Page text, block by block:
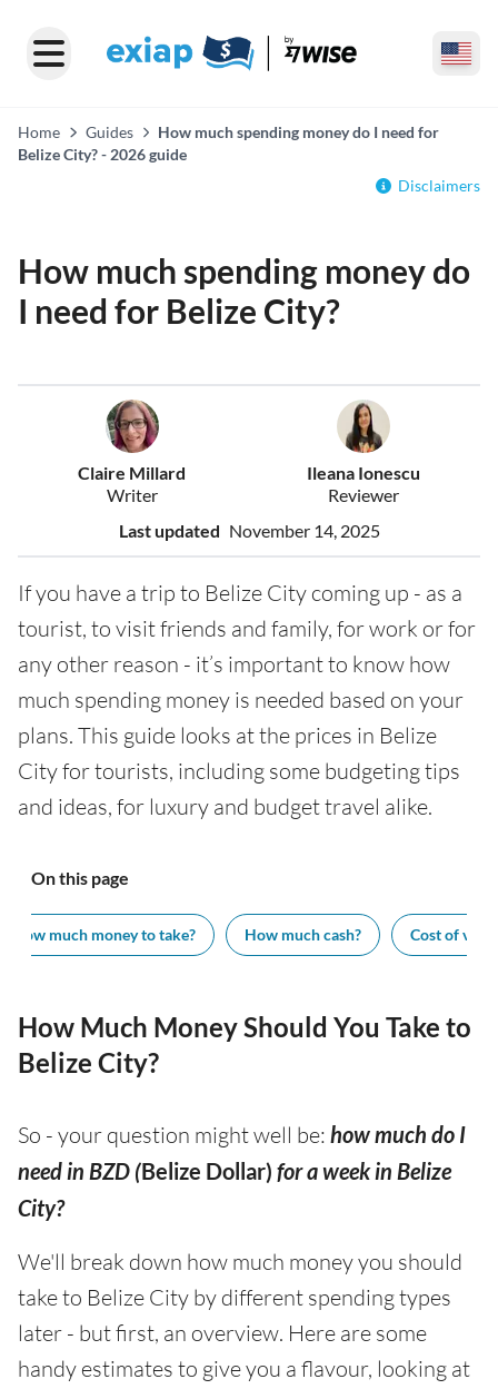
Home Guides
How much spending money do I need for
Belize City? - 2026 guide
Disclaimers
How much spending money do
I need for Belize City?
Claire Millard
Writer
Ileana Ionescu
Reviewer
Last updated November 14, 2025
If you have a trip to Belize City coming up - as a
tourist, to visit friends and family, for work or for
any other reason - it’s important to know how
much spending money is needed based on your
plans. This guide looks at the prices in Belize
City for tourists, including some budgeting tips
and ideas, for luxury and budget travel alike.
On this page
How much money to take? How much cash? Cost of
How Much Money Should You Take to
Belize City?
So - your question might well be: how much do I
need in BZD (Belize Dollar) for a week in Belize
City?
We'll break down how much money you should
take to Belize City by different spending types
later - but first, an overview. Here are some
handy estimates to give you a flavour, looking at